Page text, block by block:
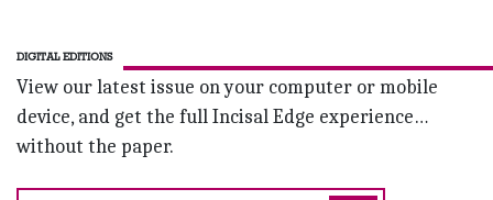
DIGITAL EDITIONS
View our latest issue on your computer or mobile
device, and get the full Incisal Edge experience…
without the paper.